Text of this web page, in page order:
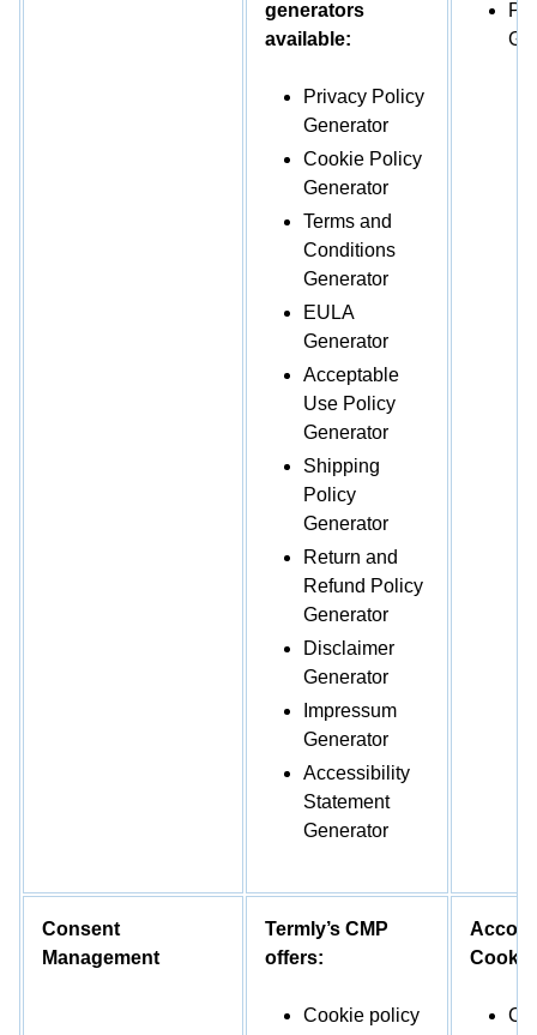
generators
available:
Privacy Policy
Generator
Cookie Policy
Generator
Terms and
Conditions
Generator
EULA
Generator
Acceptable
Use Policy
Generator
Shipping
Policy
Generator
Return and
Refund Policy
Generator
Disclaimer
Generator
Impressum
Generator
Accessibility
Statement
Generator
Consent
Management
Termly’s CMP
offers:
Cookie policy